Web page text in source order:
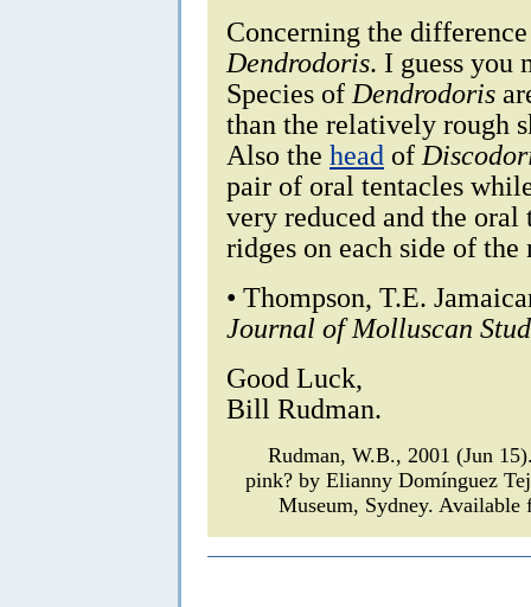
Concerning the
Dendrodoris. I guess you
Species ofDendrodoris
than the relatively rough
Also the head of
pair of oral tentacles
very reduced and the oral
ridges on each side of
• Thompson, T.E.
Journal of Molluscan
Good Luck,
Bill Rudman.
Rudman, W.B., 2001 (Jun
pink? by Elianny Domínguez
Museum, Sydney.